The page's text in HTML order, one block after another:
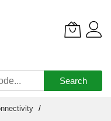
Search